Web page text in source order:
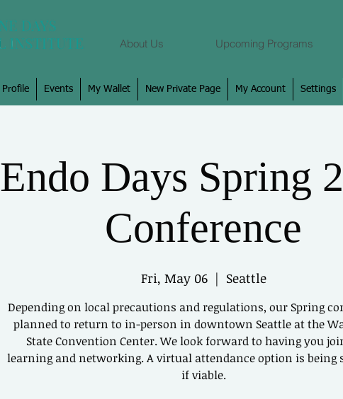
About Us Upcoming Programs
Profile Events My Wallet New Private Page My Account Settings
View and
Endo Days Spring
Conference
Fri, May 06
  |
Seattle
Depending on local precautions and regulations, our Spring
planned to return to in-person in downtown Seattle at the
State Convention Center. We look forward to having you
learning and networking. A virtual attendance option is being
if viable.